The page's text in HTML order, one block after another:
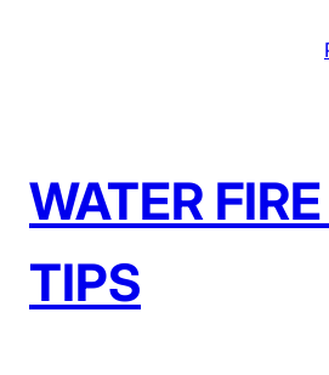
WATER
TIPS